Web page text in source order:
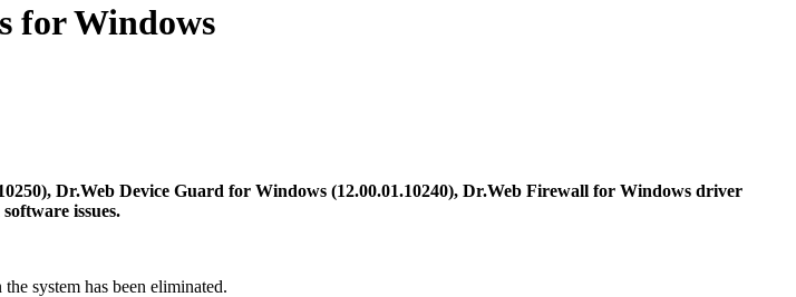
for Windows
Dr.Web Device Guard for Windows (12.00.01.10240), Dr.Web Firewall for Windows driver
issues.
system has been eliminated.